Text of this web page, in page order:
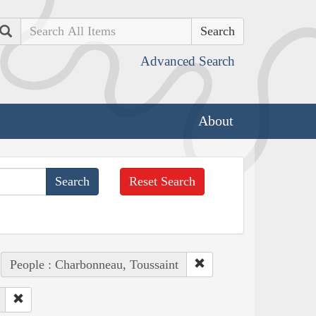
Search
Advanced Search
About
Reset Search
People : Charbonneau, Toussaint